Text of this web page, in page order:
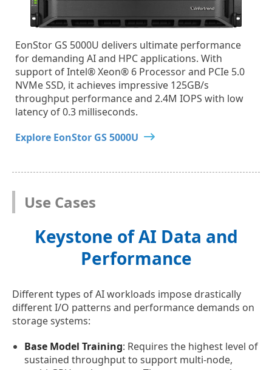
EonStor GS 5000U delivers ultimate performance
for demanding AI and HPC applications. With
support of Intel® Xeon® 6 Processor and PCIe 5.0
NVMe SSD, it achieves impressive 125GB/s
throughput performance and 2.4M IOPS with low
latency of 0.3 milliseconds.
Explore EonStor GS 5000U
Use Cases
Keystone of AI Data and
Performance
Different types of AI workloads impose drastically
different I/O patterns and performance demands on
storage systems:
Base Model Training: Requires the highest level of
sustained throughput to support multi-node,